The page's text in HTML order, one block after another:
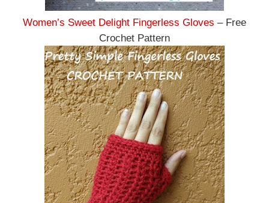
Women’s Sweet Delight Fingerless Gloves – Free
Crochet Pattern